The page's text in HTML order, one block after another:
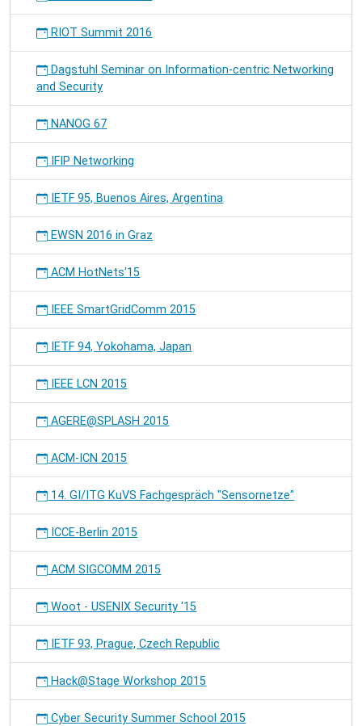
RIOT Summit 2016
Dagstuhl Seminar on Information-centric Networking
and Security
NANOG 67
IFIP Networking
IETF 95, Buenos Aires, Argentina
EWSN 2016 in Graz
ACM HotNets'15
IEEE SmartGridComm 2015
IETF 94, Yokohama, Japan
IEEE LCN 2015
AGERE@SPLASH 2015
ACM-ICN 2015
14. GI/ITG KuVS Fachgespräch "Sensornetze"
ICCE-Berlin 2015
ACM SIGCOMM 2015
Woot - USENIX Security '15
IETF 93, Prague, Czech Republic
Hack@Stage Workshop 2015
Cyber Security Summer School 2015